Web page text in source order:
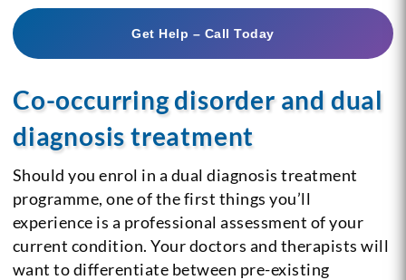
Get Help – Call Today
Co-occurring disorder and dual
diagnosis treatment
Should you enrol in a dual diagnosis treatment
programme, one of the first things you’ll
experience is a professional assessment of your
current condition. Your doctors and therapists will
want to differentiate between pre-existing